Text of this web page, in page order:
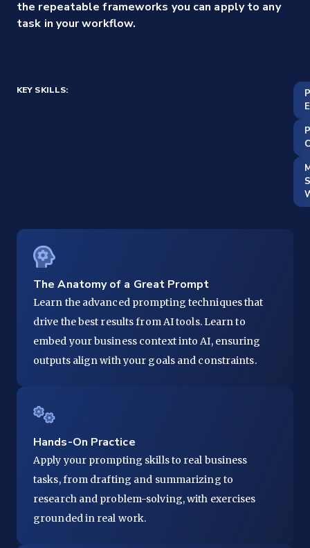
the repeatable frameworks you can apply to any
task in your workflow.
KEY SKILLS:
The Anatomy of a Great Prompt
Learn the advanced prompting techniques that
drive the best results from AI tools. Learn to
embed your business context into AI, ensuring
outputs align with your goals and constraints.
Hands-On Practice
Apply your prompting skills to real business
tasks, from drafting and summarizing to
research and problem-solving, with exercises
grounded in real work.